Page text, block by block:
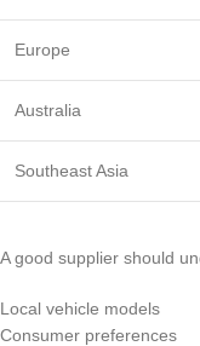
Europe
Australia
Southeast Asia
A good supplier should
Local vehicle models
Consumer preferences